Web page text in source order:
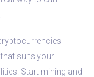
suits your
Start mining and